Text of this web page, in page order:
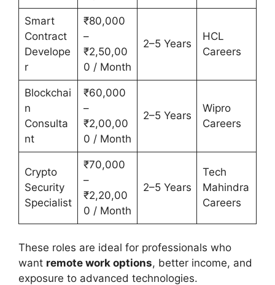
Smart
Contract
Develope
r
₹80,000
–
₹2,50,00
0 / Month
2–5 Years
HCL
Careers
Blockchai
n
Consulta
nt
₹60,000
–
₹2,00,00
0 / Month
2–5 Years
Wipro
Careers
Crypto
Security
Specialist
₹70,000
–
₹2,20,00
0 / Month
2–5 Years
Tech
Mahindra
Careers
These roles are ideal for professionals who
want remote work options, better income, and
exposure to advanced technologies.